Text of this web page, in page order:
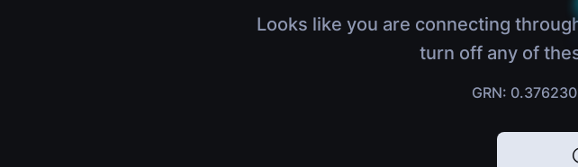
Looks like you are connecting
turn off any of
GRN: